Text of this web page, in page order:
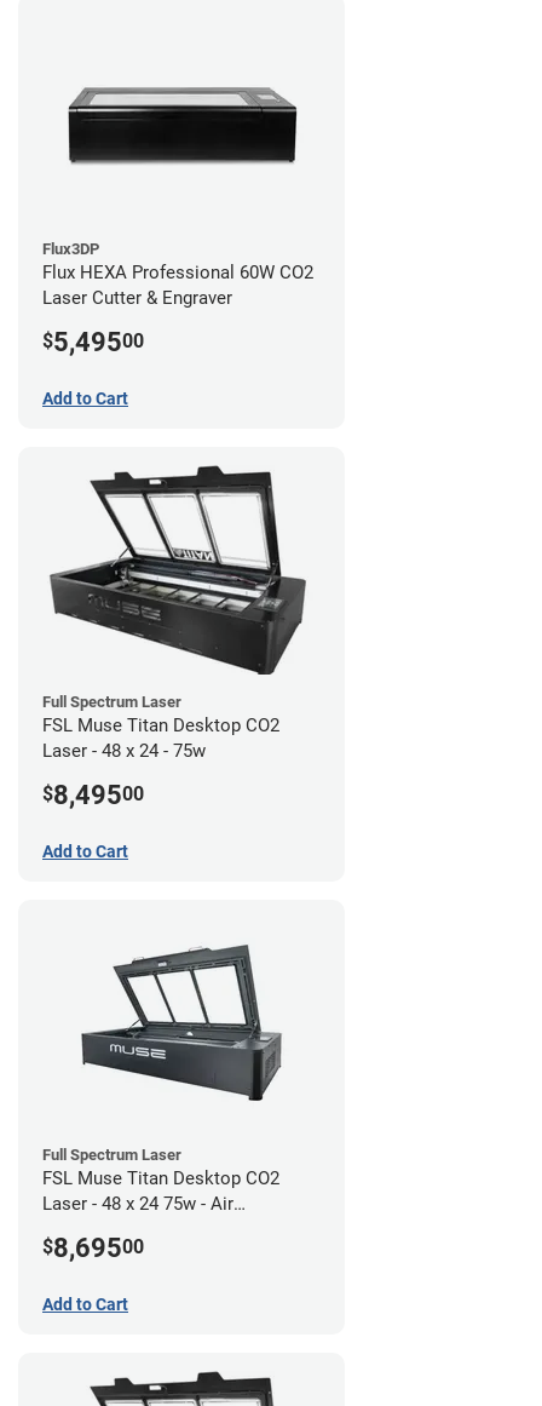
Flux3DP
Flux HEXA Professional 60W CO2
Laser Cutter & Engraver
$5,49500
Add to Cart
Full Spectrum Laser
FSL Muse Titan Desktop CO2
Laser - 48 x 24 - 75w
$8,49500
Add to Cart
Full Spectrum Laser
FSL Muse Titan Desktop CO2
Laser - 48 x 24 75w - Air
$8,69500
Add to Cart